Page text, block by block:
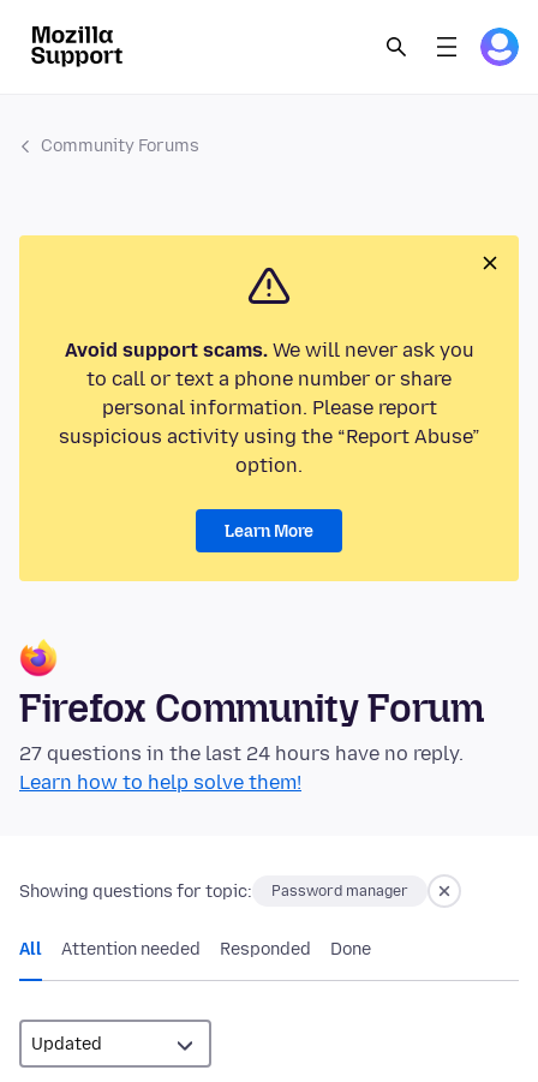
Community Forums
Avoid support scams.We will never ask you
to call or text a phone number or share
personal information. Please report
suspicious activity using the “Report Abuse”
option.
Learn More
Firefox Community Forum
27 questions in the last 24 hours have no reply.
Learn how to help solve them!
Showing questions for topic: Password manager
All Attention needed Responded Done